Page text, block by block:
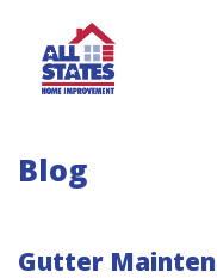
Blog
Gutter